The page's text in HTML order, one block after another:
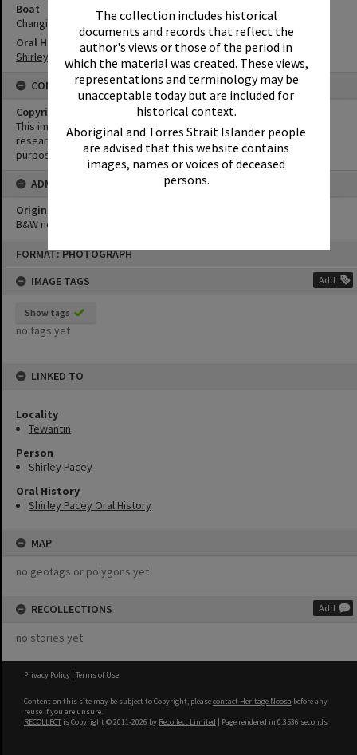
The collection includes historical
documents and records that reflect the
author's views or those of the period in
which the material was created. These views,
representations and terminology may be
unacceptable today but are included for
historical context.
Aboriginal and Torres Strait Islander people
are advised that this website contains
images, names or voices of deceased
persons.
FORMAT: PHOTOGRAPH
IMAGE TAGS
Add
Show tags
no tags yet
LINKED TO
Locality
Tewantin
Person
Shirley Pacey
Oral History
Shirley Pacey Oral History
MAP
no geotags or polygons yet
RECOLLECTIONS Add
no stories yet
Boat
Changi
Oral History
Shirley Pacey Oral History
CONDITIONS OF USE
Copyright
This image may be used for educational and non-commercial
research purposes. It must not be reproduced for any other
purposes without the prior permission of Noosa Library Service.
ADMIN
Original format of image
B&W negative
Privacy Policy | Terms of Use
Content on this site may be subject to Copyright, pleasecontact Heritage Noosa before any
reuse if you are unsure.
RECOLLECT is Copyright © 2011-2026 by Recollect Limited | Page rendered in 0.3536 seconds